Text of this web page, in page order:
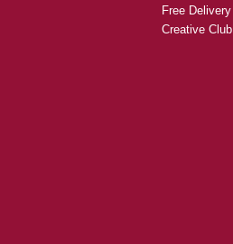
Free Delivery
Creative Club